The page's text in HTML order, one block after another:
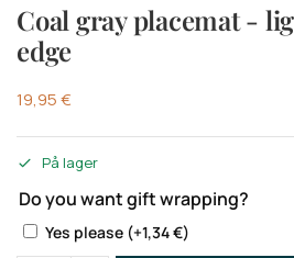
Coal gray placemat -
edge
19,95€
På lager
Do you want gift wrapping?
Yes please (+1,34€)